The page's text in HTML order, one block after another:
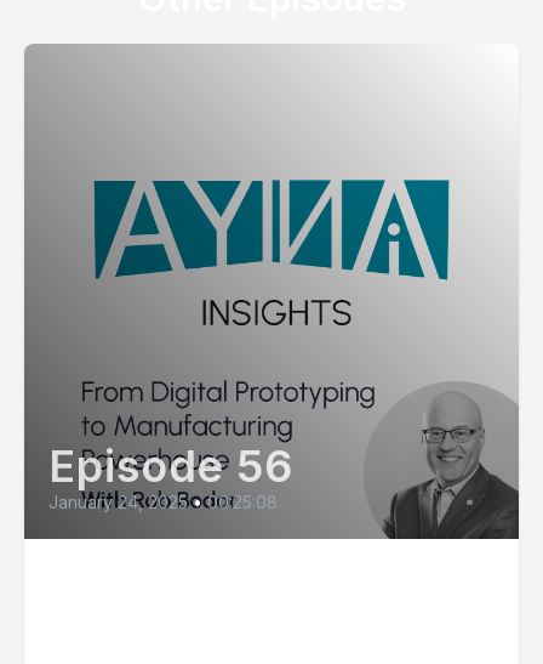
Episode 56
January 24, 2025 • 00:25:08